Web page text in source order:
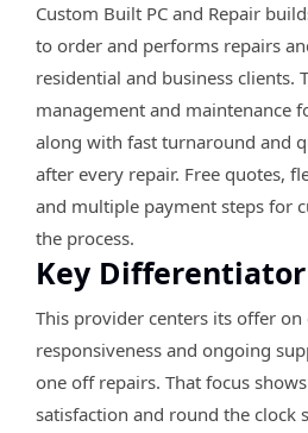
Custom Built PC and Repair
to order and performs repairs
residential and business clients.
management and maintenance
along with fast turnaround and
after every repair. Free quotes,
and multiple payment steps for
the process.
Key Differentiator
This provider centers its offer on
responsiveness and ongoing
one off repairs. That focus
satisfaction and round the clock